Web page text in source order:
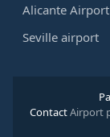
Alicante Airport
Seville airport
ContactAirport